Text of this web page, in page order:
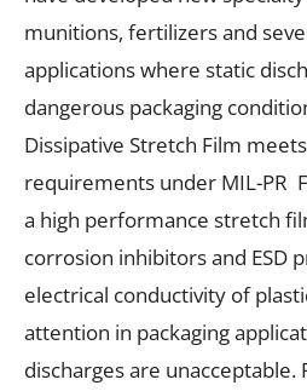
munitions, fertilizers and
applications where static
dangerous packaging
Dissipative Stretch Film
requirements under MIL-PR
a high performance stretch
corrosion inhibitors and ESD
electrical conductivity of
attention in packaging
discharges are